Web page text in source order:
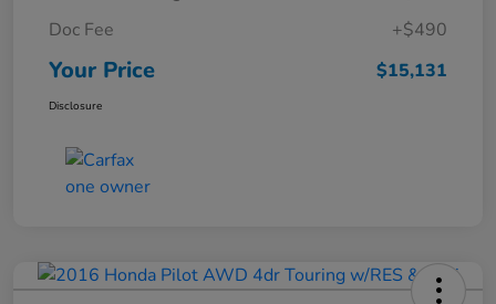
Doc Fee
+$490
Your Price $15,131
Disclosure